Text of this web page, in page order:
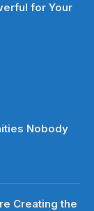
for Your
Nobody
Creating the